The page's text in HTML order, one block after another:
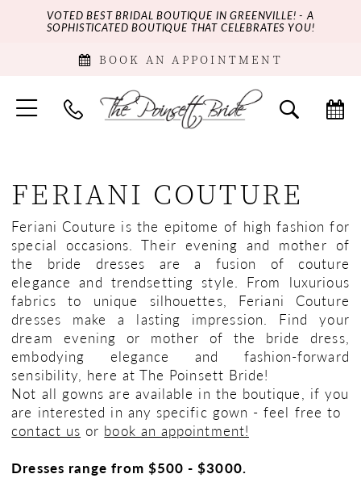
VOTED BEST BRIDAL BOUTIQUE IN GREENVILLE! - A
SOPHISTICATED BOUTIQUE THAT CELEBRATES YOU!
BOOK AN APPOINTMENT
FERIANI COUTURE
Feriani Couture is the epitome of high fashion for
special occasions. Their evening and mother of
the bride dresses are a fusion of couture
elegance and trendsetting style. From luxurious
fabrics to unique silhouettes, Feriani Couture
dresses make a lasting impression. Find your
dream evening or mother of the bride dress,
embodying elegance and fashion-forward
sensibility, here at The Poinsett Bride!
Not all gowns are available in the boutique, if you
are interested in any specific gown - feel free to
contact us or book an appointment!
Dresses range from $500 - $3000.